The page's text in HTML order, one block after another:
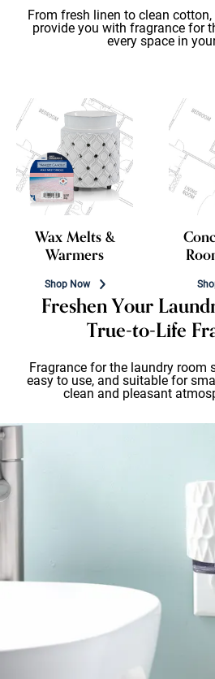
From fresh linen to clean
provide you with fragrance for
every space in
Wax Melts &
Warmers
Shop Now
Freshen Your
True-to-Life
Fragrance for the laundry room
easy to use, and suitable for
clean and pleasant